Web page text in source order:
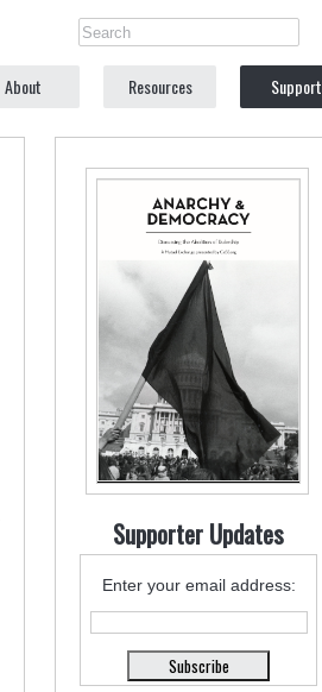
About Resources Support
Supporter Updates
Enter your email address: